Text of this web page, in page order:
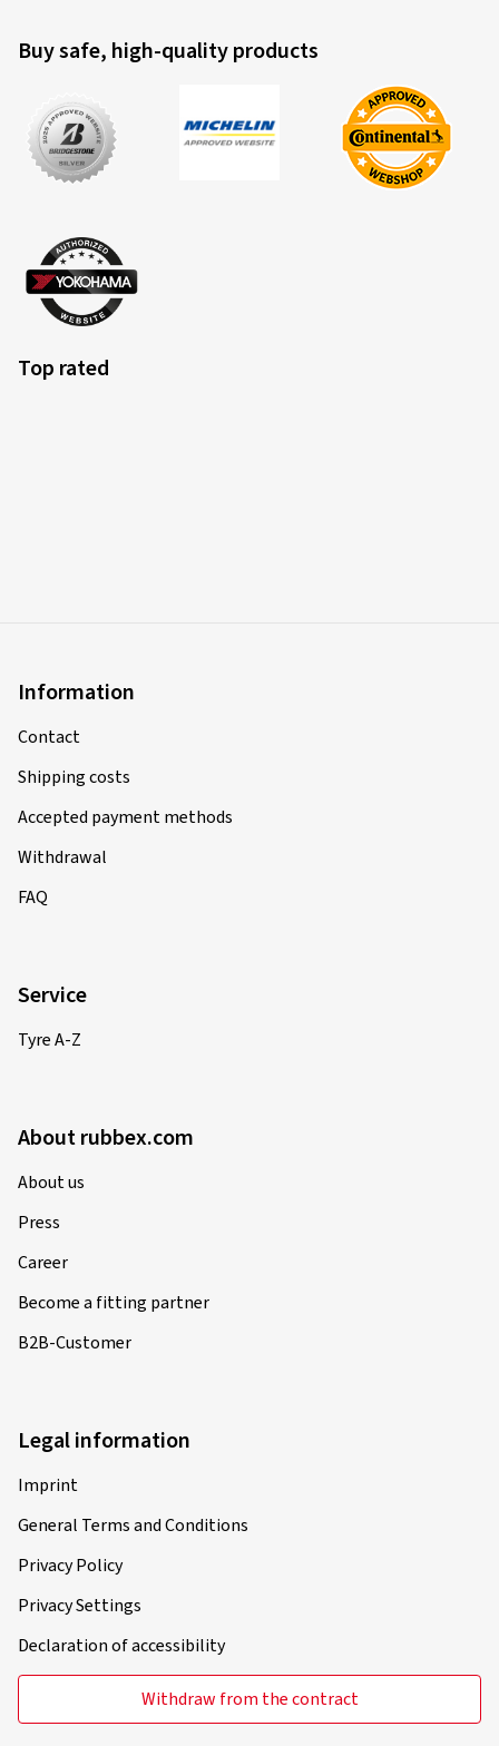
Buy safe, high-quality products
Top rated
Information
Contact
Shipping costs
Accepted payment methods
Withdrawal
FAQ
Service
Tyre A-Z
About rubbex.com
About us
Press
Career
Become a fitting partner
B2B-Customer
Legal information
Imprint
General Terms and Conditions
Privacy Policy
Privacy Settings
Declaration of accessibility
Withdraw from the contract